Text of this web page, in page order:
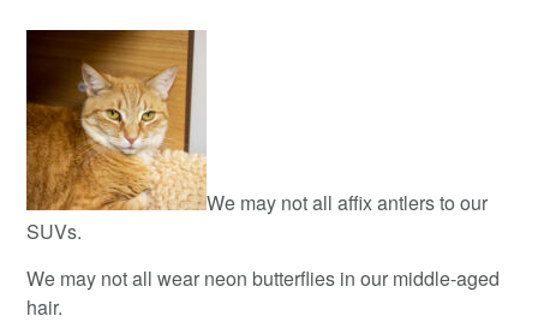
We may not all affix antlers to our
SUVs.
We may not all wear neon butterflies in our middle-aged
hair.